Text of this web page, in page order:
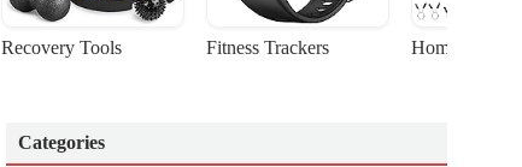
Recovery Tools Fitness Trackers Home Gym
Categories